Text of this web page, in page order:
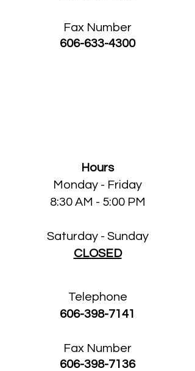
Fax Number
606-633-4300
Hours
Monday - Friday
8:30 AM - 5:00 PM
Saturday - Sunday
CLOSED
Telephone
606-398-7141
Fax Number
606-398-7136